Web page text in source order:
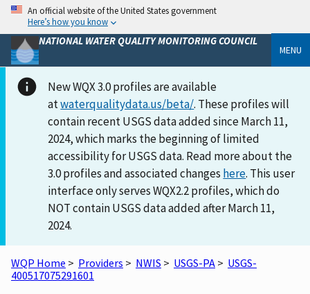
An official website of the United States government
Here’s how you know
NATIONAL WATER QUALITY MONITORING COUNCIL
MENU
New WQX 3.0 profiles are available
atwaterqualitydata.us/beta/. These profiles will
contain recent USGS data added since March 11,
2024, which marks the beginning of limited
accessibility for USGS data. Read more about the
3.0 profiles and associated changes here. This user
interface only serves WQX2.2 profiles, which do
NOT contain USGS data added after March 11,
2024.
WQP Home > Providers > NWIS > USGS-PA > USGS-
400517075291601